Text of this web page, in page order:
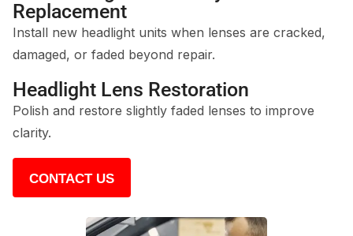
Replacement
Install new headlight units when lenses are cracked,
damaged, or faded beyond repair.
Headlight Lens Restoration
Polish and restore slightly faded lenses to improve
clarity.
CONTACT US